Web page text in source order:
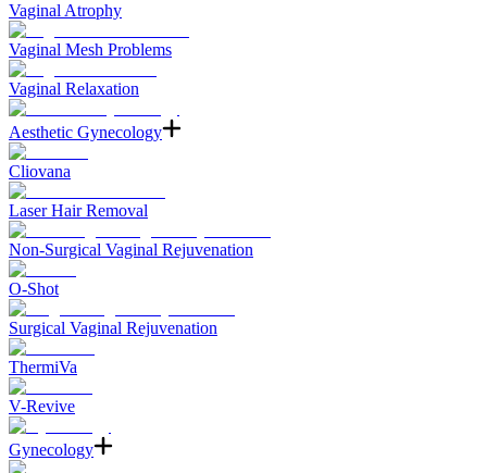
Vaginal Atrophy
Vaginal Mesh Problems
Vaginal Relaxation
Aesthetic Gynecology
Cliovana
Laser Hair Removal
Non-Surgical Vaginal Rejuvenation
O-Shot
Surgical Vaginal Rejuvenation
ThermiVa
V-Revive
Gynecology